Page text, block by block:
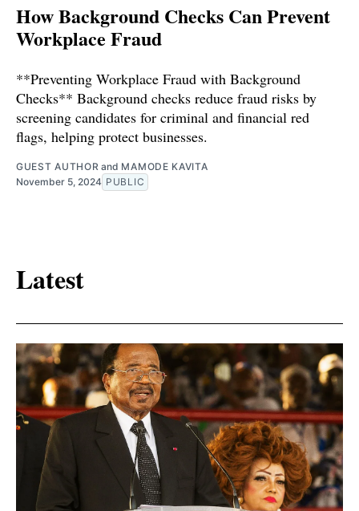
How Background Checks Can Prevent
Workplace Fraud
**Preventing Workplace Fraud with Background
Checks** Background checks reduce fraud risks by
screening candidates for criminal and financial red
flags, helping protect businesses.
GUEST AUTHOR and MAMODE KAVITA
November 5, 2024 PUBLIC
Latest